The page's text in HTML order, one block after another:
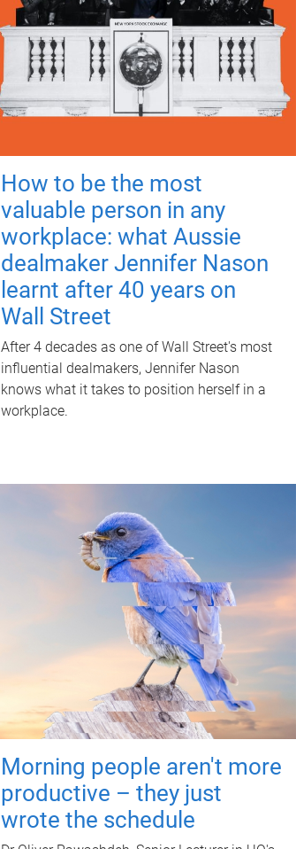
How to be the most
valuable person in any
workplace: what Aussie
dealmaker Jennifer Nason
learnt after 40 years on
Wall Street
After 4 decades as one of Wall Street's most
influential dealmakers, Jennifer Nason
knows what it takes to position herself in a
workplace.
Morning people aren't more
productive – they just
wrote the schedule